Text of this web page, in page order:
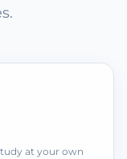
at your own